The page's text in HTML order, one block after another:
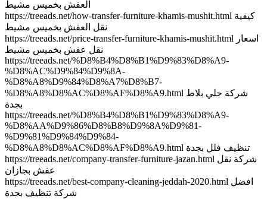
العفش بخميس مشيط
https://treeads.net/how-transfer-furniture-khamis-mushit.html كيفية
نقل العفش بخميس مشيط
https://treeads.net/price-transfer-furniture-khamis-mushit.html اسعار
نقل عفش بخميس مشيط
https://treeads.net/%D8%B4%D8%B1%D9%83%D8%A9-
%D8%AC%D9%84%D9%8A-
%D8%A8%D9%84%D8%A7%D8%B7-
%D8%A8%D8%AC%D8%AF%D8%A9.html شركة جلي بلاط
بجدة
https://treeads.net/%D8%B4%D8%B1%D9%83%D8%A9-
%D8%AA%D9%86%D8%B8%D9%8A%D9%81-
%D9%81%D9%84%D9%84-
%D8%A8%D8%AC%D8%AF%D8%A9.html تنظيف فلل بجدة
https://treeads.net/company-transfer-furniture-jazan.html شركة نقل
عفش بجازان
https://treeads.net/best-company-cleaning-jeddah-2020.html افضل
شركة تنظيف بجدة